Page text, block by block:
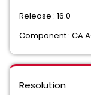
Release : 16.0
Component : CA
Resolution